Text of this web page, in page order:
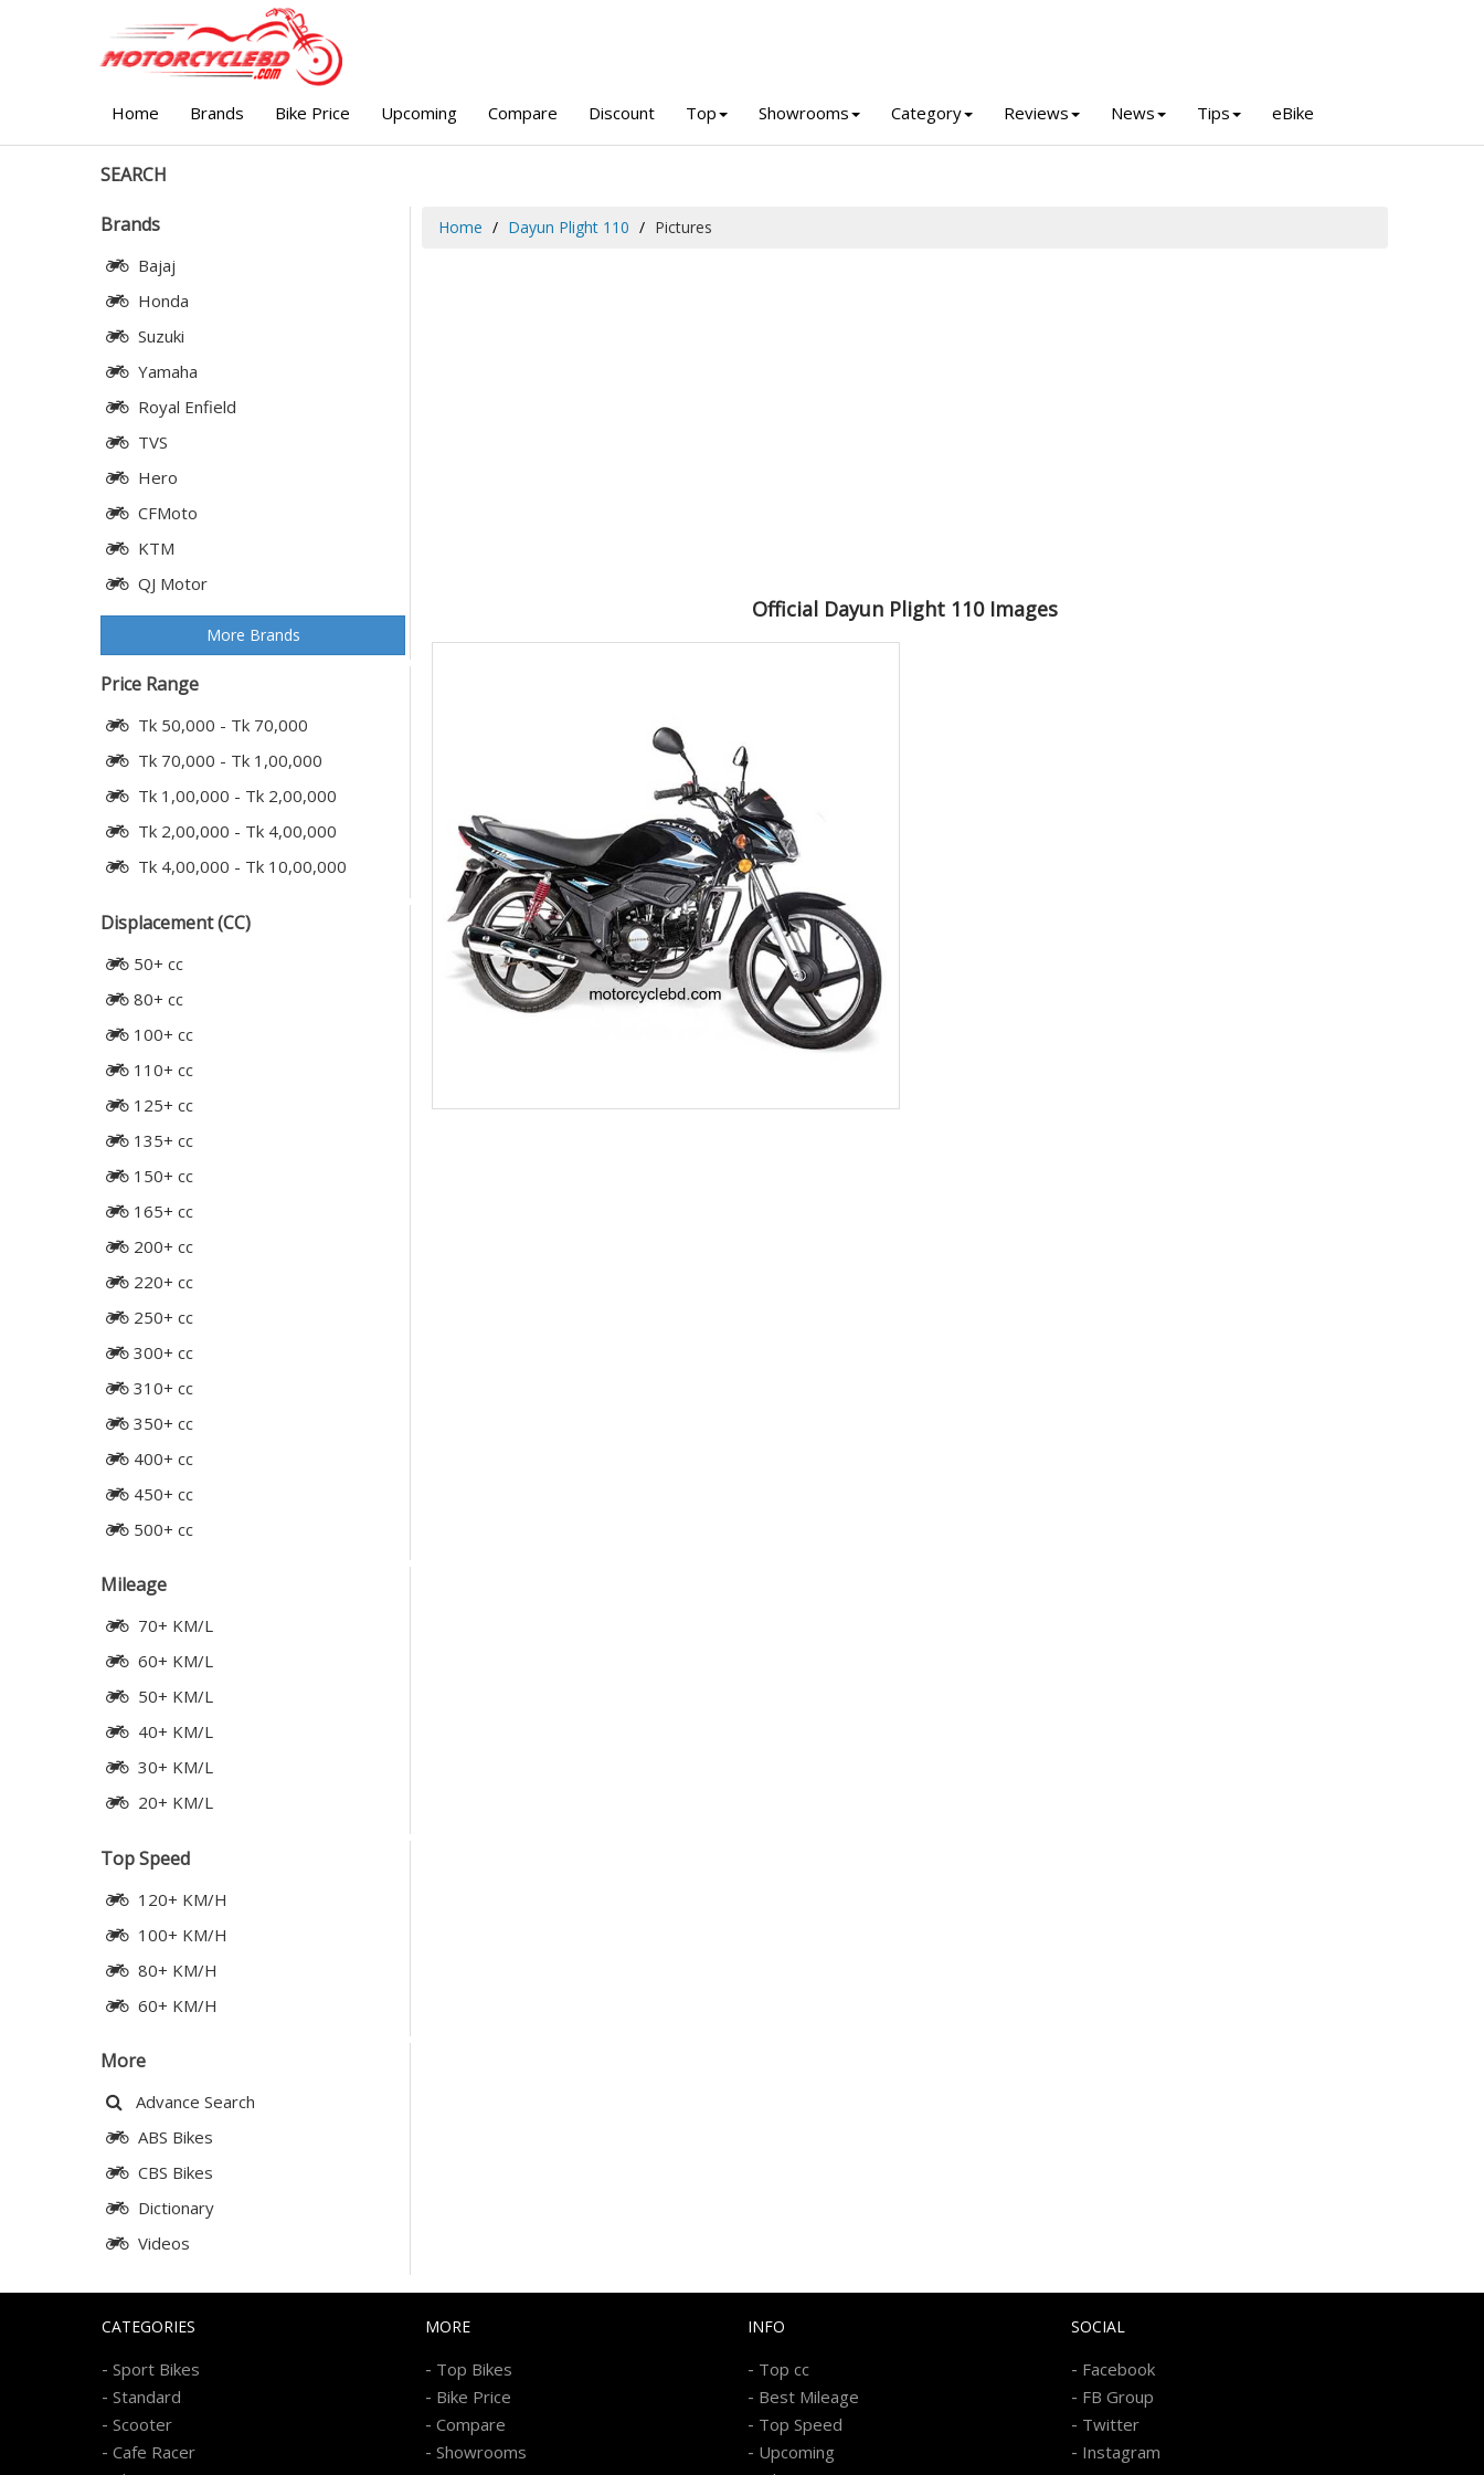
Home Brands Bike Price Upcoming Compare Discount Top Showrooms Category Reviews News Tips eBike
SEARCH
Brands
Bajaj
Honda
Suzuki
Yamaha
Royal Enfield
TVS
Hero
CFMoto
KTM
QJ Motor
More Brands
Price Range
Tk 50,000 - Tk 70,000
Tk 70,000 - Tk 1,00,000
Tk 1,00,000 - Tk 2,00,000
Tk 2,00,000 - Tk 4,00,000
Tk 4,00,000 - Tk 10,00,000
Displacement (CC)
50+ cc
80+ cc
100+ cc
110+ cc
125+ cc
135+ cc
150+ cc
165+ cc
200+ cc
220+ cc
250+ cc
300+ cc
310+ cc
350+ cc
400+ cc
450+ cc
500+ cc
Mileage
70+ KM/L
60+ KM/L
50+ KM/L
40+ KM/L
30+ KM/L
20+ KM/L
Top Speed
120+ KM/H
100+ KM/H
80+ KM/H
60+ KM/H
More
Advance Search
ABS Bikes
CBS Bikes
Dictionary
Videos
Home Dayun Plight 110 Pictures
Official Dayun Plight 110 Images
CATEGORIES
- Sport Bikes
- Standard
- Scooter
- Cafe Racer
MORE
- Top Bikes
- Bike Price
- Compare
- Showrooms
INFO
- Top cc
- Best Mileage
- Top Speed
- Upcoming
SOCIAL
- Facebook
- FB Group
- Twitter
- Instagram